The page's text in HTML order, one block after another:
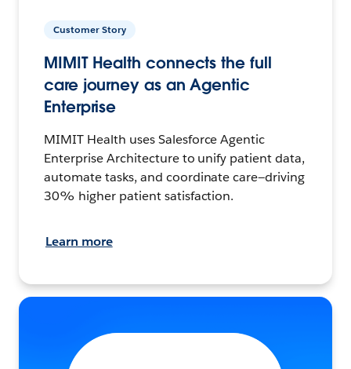
Customer Story
MIMIT Health connects the full
care journey as an Agentic
Enterprise
MIMIT Health uses Salesforce Agentic
Enterprise Architecture to unify patient data,
automate tasks, and coordinate care—driving
30% higher patient satisfaction.
Learn more